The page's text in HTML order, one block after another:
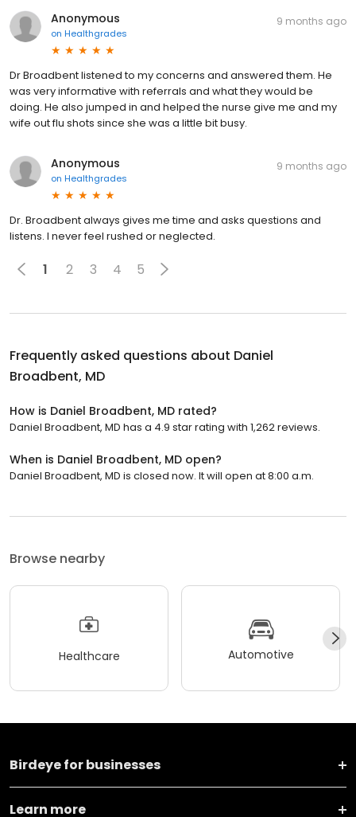
Anonymous
on Healthgrades
9 months ago
Dr Broadbent listened to my concerns and answered them. He
was very informative with referrals and what they would be
doing. He also jumped in and helped the nurse give me and my
wife out flu shots since she was a little bit busy.
Anonymous
on Healthgrades
9 months ago
Dr. Broadbent always gives me time and asks questions and
listens. I never feel rushed or neglected.
1 2 3 4 5
Frequently asked questions about Daniel
Broadbent, MD
How is Daniel Broadbent, MD rated?
Daniel Broadbent, MD has a 4.9 star rating with 1,262 reviews.
When is Daniel Broadbent, MD open?
Daniel Broadbent, MD is closed now. It will open at 8:00 a.m.
Browse nearby
Healthcare Automotive
Birdeye for businesses
Learn more